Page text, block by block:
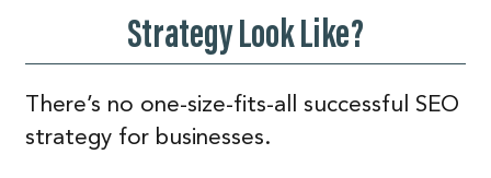
Strategy Look Like?
There’s no one-size-fits-all successful SEO
strategy for businesses.